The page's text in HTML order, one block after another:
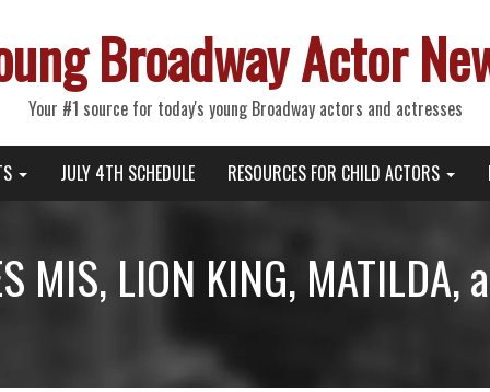
Broadway Actor
Your #1 source for today's young Broadway actors and actresses
JULY 4TH SCHEDULE RESOURCES FOR CHILD ACTORS
MIS, LION KING, MATILDA,